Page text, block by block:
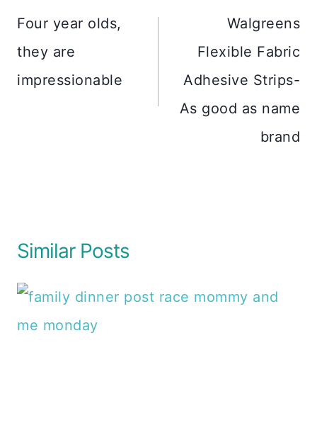
navigation
Four year olds,
they are
impressionable
Walgreens
Flexible Fabric
Adhesive Strips-
As good as name
brand
Similar Posts